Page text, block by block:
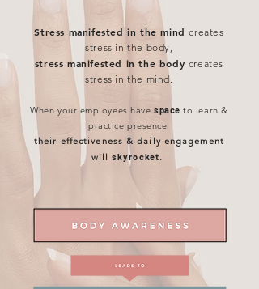
Stress manifested in the mindcreates
stress in the body,
stress manifested in the body creates
stress in the mind.
When your employees have space to learn &
practice presence,
their effectiveness & daily engagement
willskyrocket.